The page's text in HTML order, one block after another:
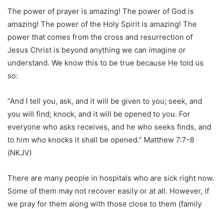
The power of prayer is amazing! The power of God is
amazing! The power of the Holy Spirit is amazing! The
power that comes from the cross and resurrection of
Jesus Christ is beyond anything we can imagine or
understand. We know this to be true because He told us
so:
“And I tell you, ask, and it will be given to you; seek, and
you will find; knock, and it will be opened to you. For
everyone who asks receives, and he who seeks finds, and
to him who knocks it shall be opened.” Matthew 7:7-8
(NKJV)
There are many people in hospitals who are sick right now.
Some of them may not recover easily or at all. However, if
we pray for them along with those close to them (family